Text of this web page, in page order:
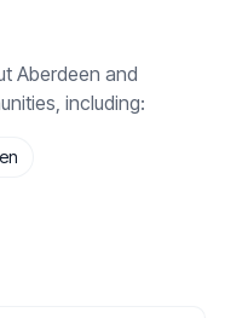
Aberdeen and
including: